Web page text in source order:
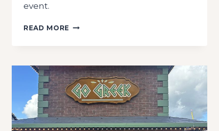
event.
READ MORE OBSERVATION